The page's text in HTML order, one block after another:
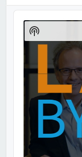
Audio
Player
Show
Podcast
Information